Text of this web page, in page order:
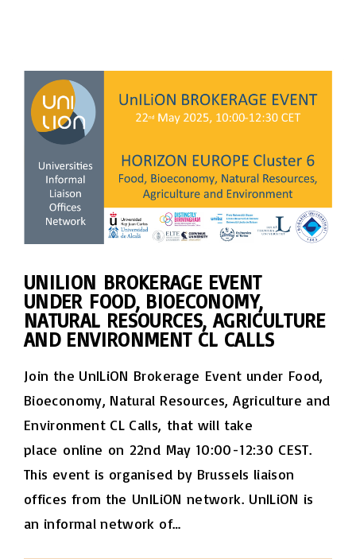
UNILION BROKERAGE EVENT
UNDER FOOD, BIOECONOMY,
NATURAL RESOURCES, AGRICULTURE
AND ENVIRONMENT CL CALLS
Join the UnILiON Brokerage Event under Food,
Bioeconomy, Natural Resources, Agriculture and
Environment CL Calls, that will take
place online on 22nd May 10:00-12:30 CEST.
This event is organised by Brussels liaison
offices from the UnILiON network. UnILiON is
an informal network of…